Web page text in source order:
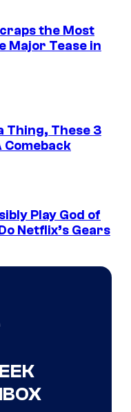
the Most
Major Tease in
Thing, These 3
Comeback
Play God of
Netflix’s Gears